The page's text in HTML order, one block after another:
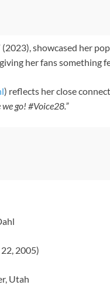
(2023), showcased her
her fans something
) reflects her close
go! #Voice28.”
2005)
Utah